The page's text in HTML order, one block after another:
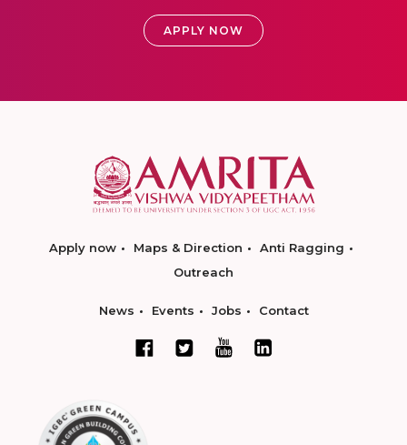
APPLY NOW
Apply now Maps & Direction
Anti Ragging
Outreach
News Events Jobs Contact